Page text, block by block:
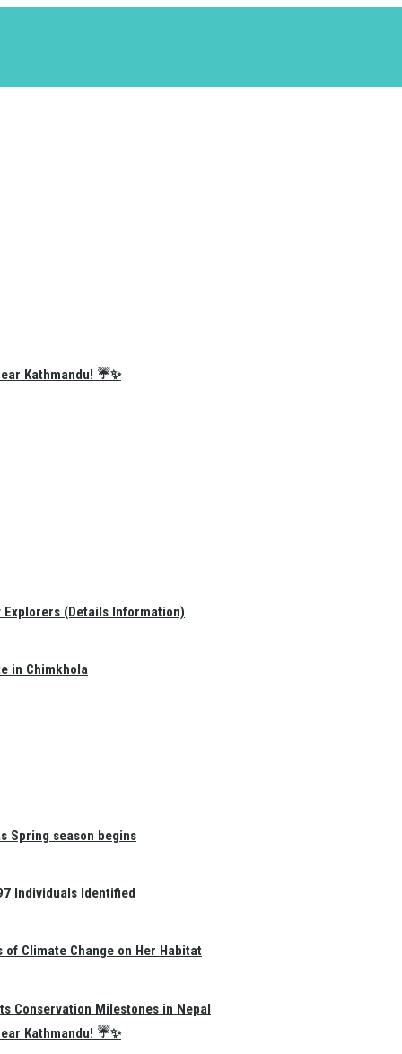
Kathmandu! ☔✨
Kathmandu! ☔✨
Explorers (Details Information)
in Chimkhola
Spring season begins
Individuals Identified
of Climate Change on Her Habitat
Conservation Milestones in Nepal